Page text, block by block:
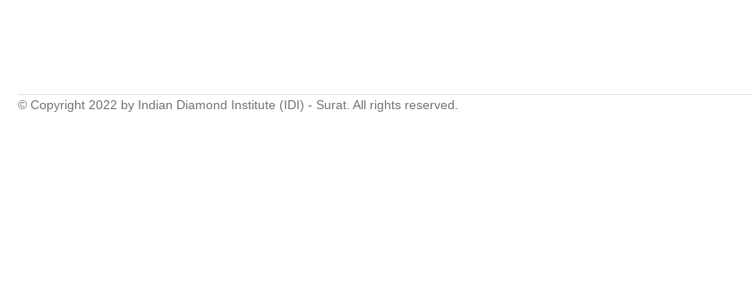
© Copyright 2022 by Indian Diamond Institute (IDI) - Surat. All rights reserved.